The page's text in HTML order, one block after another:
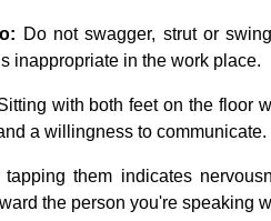
Do not swagger, strut or
inappropriate in the work place.
with both feet on the floor
a willingness to
them indicates
the person you're speaking